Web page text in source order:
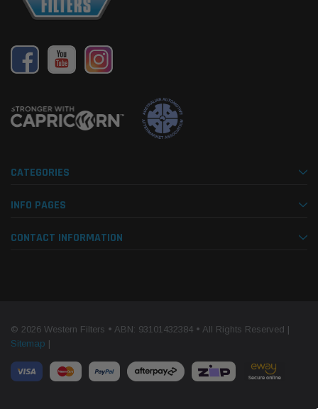
CATEGORIES
INFO PAGES
CONTACT INFORMATION
© 2026 Western Filters • ABN: 93101432384 • All Rights Reserved |
Sitemap |